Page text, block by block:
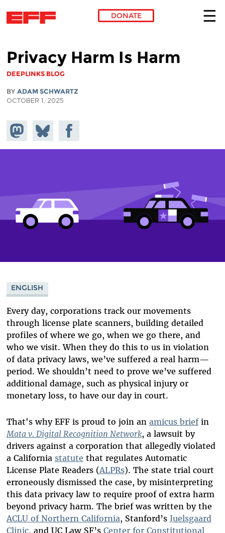
DONATE
Privacy Harm Is Harm
DEEPLINKS BLOG
BY ADAM SCHWARTZ
OCTOBER 1, 2025
Share on
Mastodon
Share
on
Bluesky
Share on
Facebook
ENGLISH
Every day, corporations track our movements
through license plate scanners, building detailed
profiles of where we go, when we go there, and
who we visit. When they do this to us in violation
of data privacy laws, we’ve suffered a real harm—
period. We shouldn’t need to prove we’ve suffered
additional damage, such as physical injury or
monetary loss, to have our day in court.
That's why EFF is proud to join an amicus briefin
Mata v. Digital Recognition Network, a lawsuit by
drivers against a corporation that allegedly violated
a California statute that regulates Automatic
License Plate Readers (ALPRs). The state trial court
erroneously dismissed the case, by misinterpreting
this data privacy law to require proof of extra harm
beyond privacy harm. The brief was written by the
ACLU of Northern California, Stanford’s Juelsgaard
Clinic, and UC Law SF’s Center for Constitutional